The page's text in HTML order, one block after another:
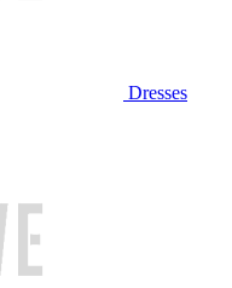
Dresses